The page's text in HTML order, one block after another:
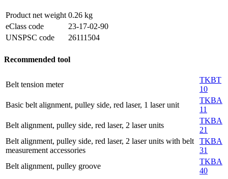
Product net weight 0.26 kg
eClass code
23-17-02-90
UNSPSC code
26111504
Recommended tool
Belt tension meter
TKBT
10
Basic belt alignment, pulley side, red laser, 1 laser unit
TKBA
11
Belt alignment, pulley side, red laser, 2 laser units
TKBA
21
Belt alignment, pulley side, red laser, 2 laser units with belt
measurement accessories
TKBA
31
Belt alignment, pulley groove
TKBA
40